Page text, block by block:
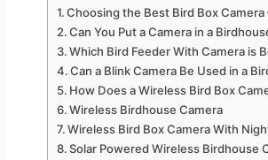
Choosing the Best Bird Box Camera
Can You Put a Camera in a
Which Bird Feeder With Camera is
Can a Blink Camera Be Used in a
How Does a Wireless Bird Box
Wireless Birdhouse Camera
Wireless Bird Box Camera With
Solar Powered Wireless Birdhouse